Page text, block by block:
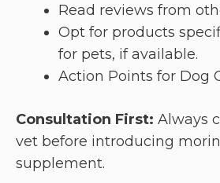
Read reviews from
Opt for products
for pets, if available.
Action Points for Dog
Consultation First: Always
vet before introducing
supplement.